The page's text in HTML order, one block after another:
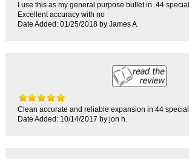
I use this as my general purpose bullet in .44
Excellent accuracy with no
Date Added: 01/25/2018 by James A.
Clean accurate and reliable expansion in 44 special.
Date Added: 10/14/2017 by jon h.